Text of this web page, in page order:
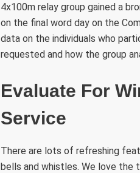
4x100m relay group gained a
on the final word day on the
data on the individuals who
requested and how the group
Evaluate For
Service
There are lots of refreshing
bells and whistles. We love the